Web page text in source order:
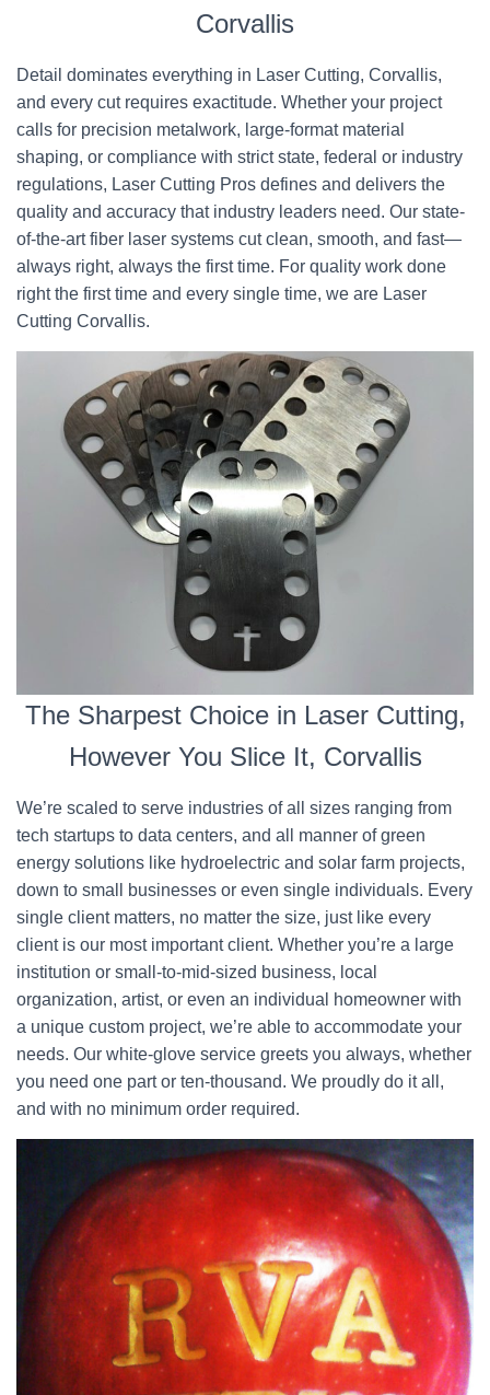
Corvallis
Detail dominates everything in Laser Cutting, Corvallis,
and every cut requires exactitude. Whether your project
calls for precision metalwork, large-format material
shaping, or compliance with strict state, federal or industry
regulations, Laser Cutting Pros defines and delivers the
quality and accuracy that industry leaders need. Our state-
of-the-art fiber laser systems cut clean, smooth, and fast—
always right, always the first time. For quality work done
right the first time and every single time, we are Laser
Cutting Corvallis.
The Sharpest Choice in Laser Cutting,
However You Slice It, Corvallis
We’re scaled to serve industries of all sizes ranging from
tech startups to data centers, and all manner of green
energy solutions like hydroelectric and solar farm projects,
down to small businesses or even single individuals. Every
single client matters, no matter the size, just like every
client is our most important client. Whether you’re a large
institution or small-to-mid-sized business, local
organization, artist, or even an individual homeowner with
a unique custom project, we’re able to accommodate your
needs. Our white-glove service greets you always, whether
you need one part or ten-thousand. We proudly do it all,
and with no minimum order required.